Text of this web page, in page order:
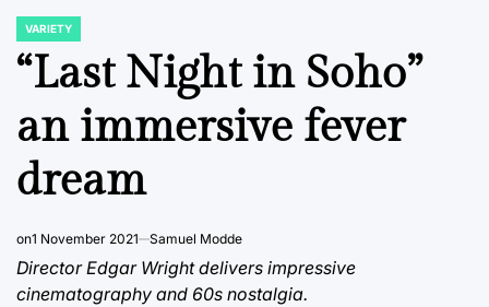
POSTED
IN
VARIETY
“Last Night in Soho”
an immersive fever
dream
on1 November 2021 Samuel Modde
Director Edgar Wright delivers impressive
cinematography and 60s nostalgia.